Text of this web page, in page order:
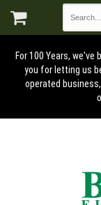
For 100 Years,
you for letting us
operated